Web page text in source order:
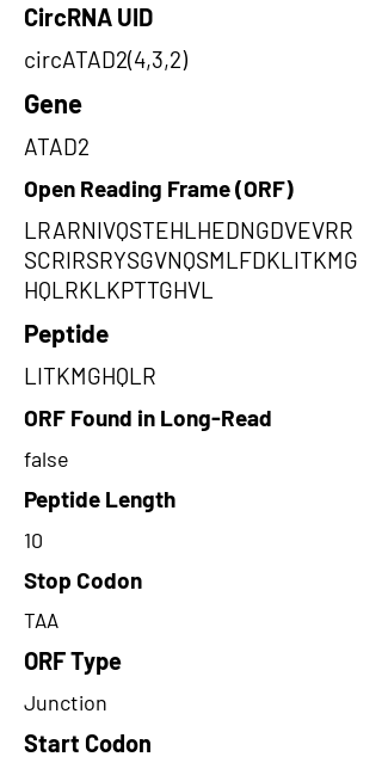
CircRNA UID
circATAD2(4,3,2)
Gene
ATAD2
Open Reading Frame (ORF)
LRARNIVQSTEHLHEDNGDVEVRR
SCRIRSRYSGVNQSMLFDKLITKMG
HQLRKLKPTTGHVL
Peptide
LITKMGHQLR
ORF Found in Long-Read
false
Peptide Length
10
Stop Codon
TAA
ORF Type
Junction
Start Codon